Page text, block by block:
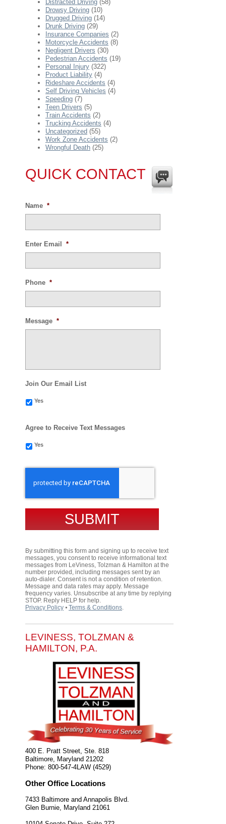
Distracted Driving (58)
Drowsy Driving (10)
Drugged Driving (14)
Drunk Driving (29)
Insurance Companies (2)
Motorcycle Accidents (8)
Negligent Drivers (30)
Pedestrian Accidents (19)
Personal Injury (322)
Product Liability (4)
Rideshare Accidents (4)
Self Driving Vehicles (4)
Speeding (7)
Teen Drivers (5)
Train Accidents (2)
Trucking Accidents (4)
Uncategorized (55)
Work Zone Accidents (2)
Wrongful Death (25)
QUICK CONTACT
Name *
Enter Email *
Phone *
Message *
Join Our Email List
Yes
Agree to Receive Text Messages
Yes
By submitting this form and signing up to receive text
messages, you consent to receive informational text
messages from LeViness, Tolzman & Hamilton at the
number provided, including messages sent by an
auto-dialer. Consent is not a condition of retention.
Message and data rates may apply. Message
frequency varies. Unsubscribe at any time by replying
STOP. Reply HELP for help.
Privacy Policy ⦁ Terms & Conditions.
LEVINESS, TOLZMAN &
HAMILTON, P.A.
400 E. Pratt Street, Ste. 818
Baltimore Maryland 21202
Phone: 800-547-4LAW (4529)
Other Office Locations
7433 Baltimore and Annapolis Blvd.
Glen Burnie, Maryland 21061